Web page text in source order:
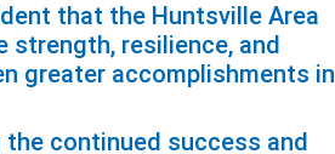
that the Huntsville Area
strength, resilience, and
greater accomplishments in
the continued success and